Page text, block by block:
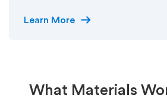
Learn More arrow_right_alt
What Materials